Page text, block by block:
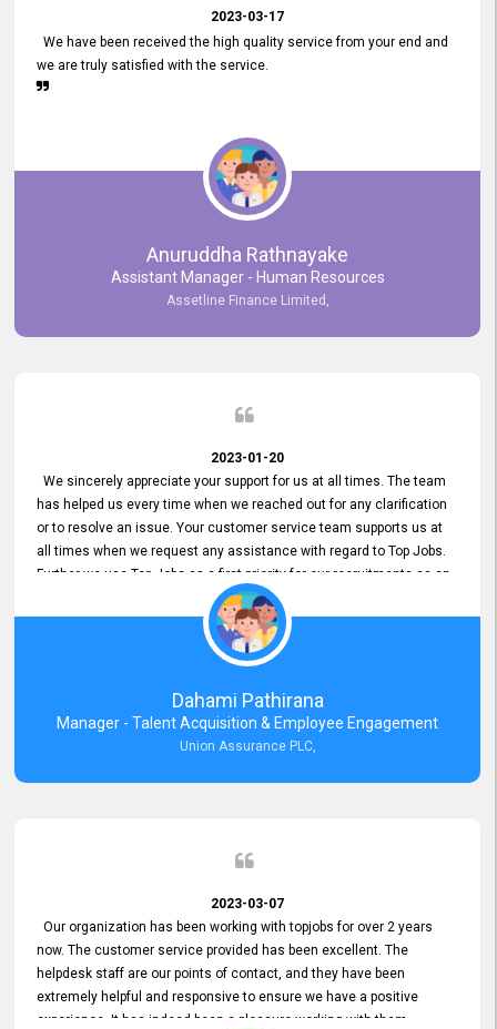
2023-03-17
We have been received the high quality service from your end and
we are truly satisfied with the service.
Anuruddha Rathnayake
Assistant Manager - Human Resources
Assetline Finance Limited,
2023-01-20
We sincerely appreciate your support for us at all times. The team
has helped us every time when we reached out for any clarification
or to resolve an issue. Your customer service team supports us at
all times when we request any assistance with regard to Top Jobs.
Further we use Top Jobs as a first priority for our recruitments as an
external job portal. We value your constant support and its truly
appreciated. We hope to work with you many more years.
Dahami Pathirana
Manager - Talent Acquisition & Employee Engagement
Union Assurance PLC,
2023-03-07
Our organization has been working with topjobs for over 2 years
now. The customer service provided has been excellent. The
helpdesk staff are our points of contact, and they have been
extremely helpful and responsive to ensure we have a positive
experience. It has indeed been a pleasure working with them.